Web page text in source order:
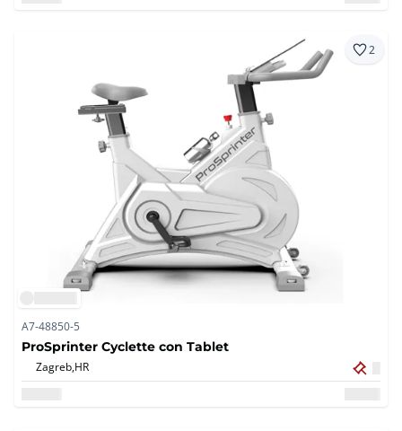
2
A7-48850-5
ProSprinter Cyclette con Tablet
Zagreb,HR